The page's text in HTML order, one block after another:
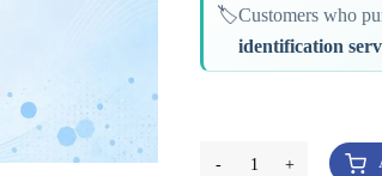
🏷️Customers who
identification
- 1 +